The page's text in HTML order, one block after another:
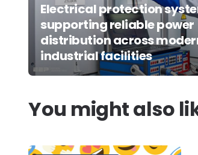
Electrical protection
supporting reliable power
distribution across
industrial facilities
You might also